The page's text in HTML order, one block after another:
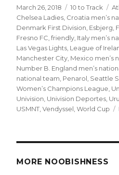
Posted
on
March 26, 2018 Categories
10 to Track
Chelsea Ladies Croatia men’s
Denmark First Division Esbjerg
Fresno FC ,friendly Italy men’s
Las Vegas Lights League of
Manchester City Mexico men’s
Number B. England men’s
national team Penarol Seattle
Women’s Champions League
Univision Univision Deportes
USMNT ,Vendyssel ,World Cup
MORE NOOBISHNESS